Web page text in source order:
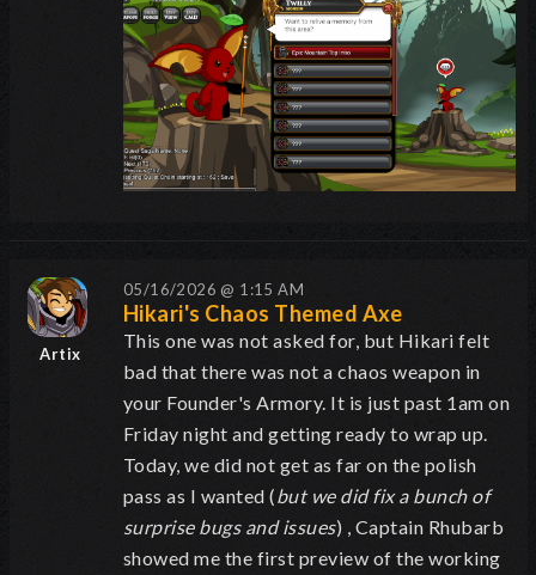
Artix
05/16/2026 @ 1:15 AM
Hikari's Chaos Themed Axe
This one was not asked for, but Hikari felt
bad that there was not a chaos weapon in
your Founder's Armory. It is just past 1am on
Friday night and getting ready to wrap up.
Today, we did not get as far on the polish
pass as I wanted (but we did fix a bunch of
surprise bugs and issues) , Captain Rhubarb
showed me the first preview of the working